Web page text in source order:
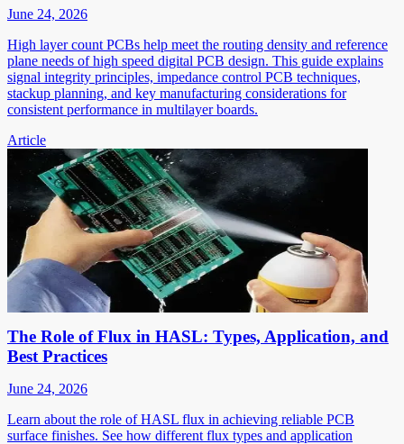
June 24, 2026
High layer count PCBs help meet the routing density and reference
plane needs of high speed digital PCB design. This guide explains
signal integrity principles, impedance control PCB techniques,
stackup planning, and key manufacturing considerations for
consistent performance in multilayer boards.
Article
The Role of Flux in HASL: Types, Application, and
Best Practices
June 24, 2026
Learn about the role of HASL flux in achieving reliable PCB
surface finishes. See how different flux types and application